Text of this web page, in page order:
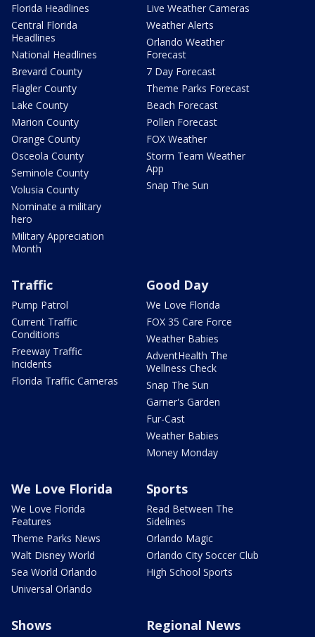
Florida Headlines
Central Florida
Headlines
National Headlines
Brevard County
Flagler County
Lake County
Marion County
Orange County
Osceola County
Seminole County
Volusia County
Nominate a military
hero
Military Appreciation
Month
Live Weather Cameras
Weather Alerts
Orlando Weather
Forecast
7 Day Forecast
Theme Parks Forecast
Beach Forecast
Pollen Forecast
FOX Weather
Storm Team Weather
App
Snap The Sun
Traffic
Pump Patrol
Current Traffic
Conditions
Freeway Traffic
Incidents
Florida Traffic Cameras
Good Day
We Love Florida
FOX 35 Care Force
Weather Babies
AdventHealth The
Wellness Check
Snap The Sun
Garner's Garden
Fur-Cast
Weather Babies
Money Monday
We Love Florida
We Love Florida
Features
Theme Parks News
Walt Disney World
Sea World Orlando
Universal Orlando
Sports
Read Between The
Sidelines
Orlando Magic
Orlando City Soccer Club
High School Sports
Shows Regional News